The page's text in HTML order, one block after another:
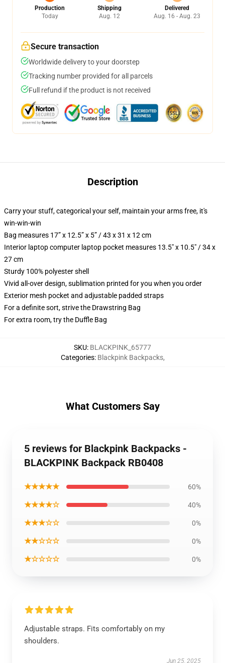
Production
Today
Shipping
Aug. 12
Delivered
Aug. 16 - Aug. 23
Secure transaction
Worldwide delivery to your doorstep
Tracking number provided for all parcels
Full refund if the product is not received
Description
Carry your stuff, categorical your self, maintain your arms free, it's
win-win-win
Bag measures 17” x 12.5” x 5” / 43 x 31 x 12 cm
Interior laptop computer laptop pocket measures 13.5" x 10.5" / 34 x
27 cm
Sturdy 100% polyester shell
Vivid all-over design, sublimation printed for you when you order
Exterior mesh pocket and adjustable padded straps
For a definite sort, strive the Drawstring Bag
For extra room, try the Duffle Bag
SKU: BLACKPINK_65777
Categories: Blackpink Backpacks,
What Customers Say
5 reviews for Blackpink Backpacks -
BLACKPINK Backpack RB0408
★★★★★ 60%
★★★★☆ 40%
★★★☆☆ 0%
★★☆☆☆ 0%
★☆☆☆☆ 0%
Adjustable straps. Fits comfortably on my
shoulders.
Jun 25, 2025